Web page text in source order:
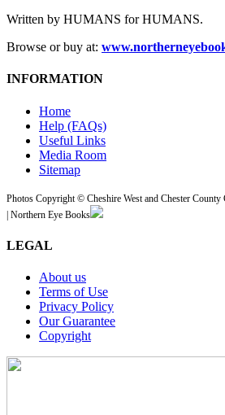
Written by HUMANS for HUMANS.
Browse or buy at:
INFORMATION
Home
Help (FAQs)
Useful Links
Media Room
Sitemap
Photos Copyright © Cheshire West and Chester County
| Northern Eye Books
LEGAL
About us
Terms of Use
Privacy Policy
Our Guarantee
Copyright